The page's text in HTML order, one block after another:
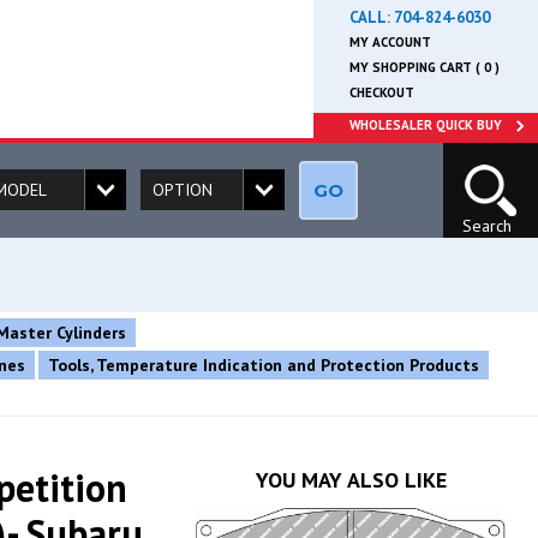
CALL: 704-824-6030
MY ACCOUNT
MY SHOPPING CART ( 0 )
CHECKOUT
WHOLESALER QUICK BUY
GO
Search
Cylinders
Tools, Temperature Indication and Protection Products
YOU MAY ALSO LIKE